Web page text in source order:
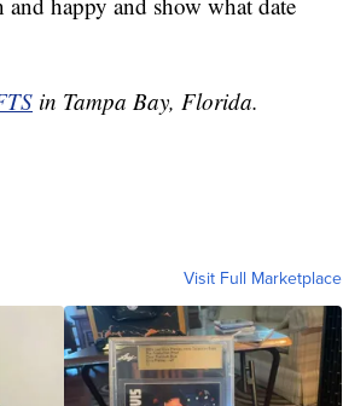
in Tampa Bay, Florida.
Visit Full Marketplace